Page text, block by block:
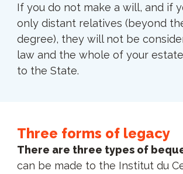
If you do not make a will, and if
only distant relatives (beyond
degree), they will not be
law and the whole of your
to the State.
Three forms of legacy
There are three types of
can be made to the Institut du